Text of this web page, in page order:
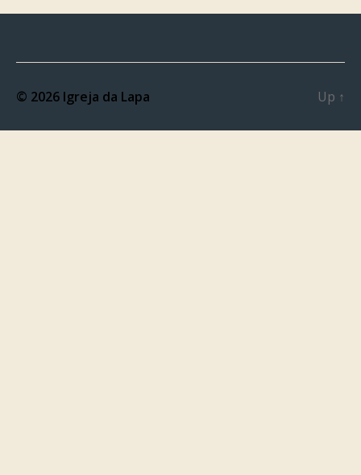
© 2026 Igreja da Lapa Up ↑